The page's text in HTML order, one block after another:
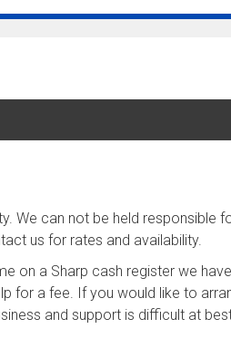
We can not be held responsible
us for rates and availability.
on a Sharp cash register we
for a fee. If you would like to
and support is difficult at